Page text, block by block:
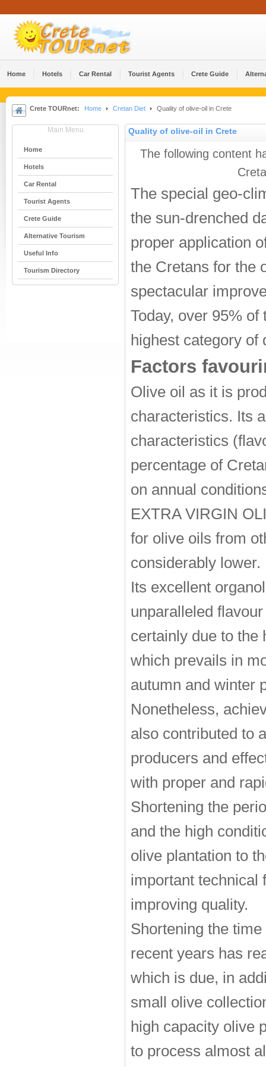
Home Hotels Car Rental Tourist Agents Crete Guide
Crete TOURnet: Home Cretan Diet Quality of olive-oil in Crete
Main Menu
Home
Hotels
Car Rental
Tourist Agents
Crete Guide
Alternative Tourism
Useful Info
Tourism Directory
Quality of olive-oil in Crete
The following content
The special geo-
the sun-drenched
proper application
the Cretans for the
spectacular
Today, over 95%
highest category
Factors
Olive oil as it is
characteristics. Its
characteristics
percentage of
on annual
EXTRA VIRGIN
for olive oils from
considerably lower.
Its excellent
unparalleled
certainly due to the
which prevails in
autumn and winter
Nonetheless,
also contributed to
producers and
with proper and
Shortening the
and the high
olive plantation to
important technical
improving quality.
Shortening the
recent years has
which is due, in
small olive
high capacity olive
to process almost